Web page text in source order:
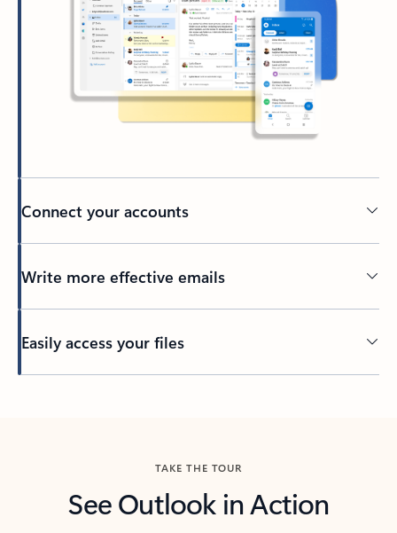
Connect your accounts
Write more effective emails
Easily access your files
TAKE THE TOUR
See Outlook in Action